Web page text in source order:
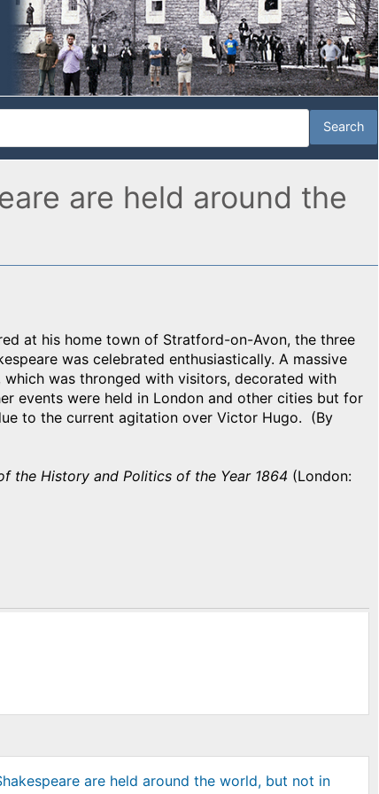
are held around the
at his home town of Stratford-on-Avon, the three
was celebrated enthusiastically. A massive
was thronged with visitors, decorated with
events were held in London and other cities but for
to the current agitation over Victor Hugo. (By
the History and Politics of the Year 1864 (London:
are held around the world, but not in